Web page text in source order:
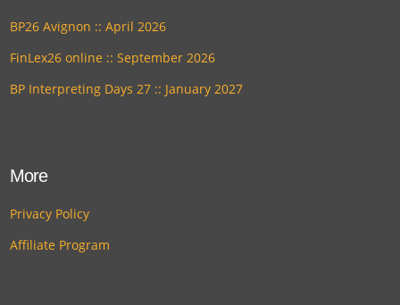
BP26 Avignon :: April 2026
FinLex26 online :: September 2026
BP Interpreting Days 27 :: January 2027
More
Privacy Policy
Affiliate Program